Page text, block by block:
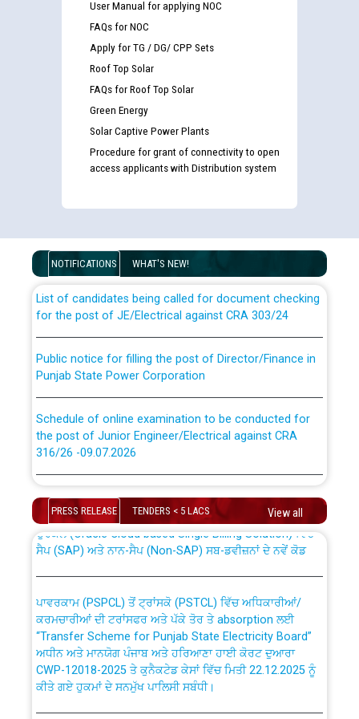
User Manual for applying NOC
FAQs for NOC
Apply for TG / DG/ CPP Sets
Roof Top Solar
FAQs for Roof Top Solar
Green Energy
Solar Captive Power Plants
Procedure for grant of connectivity to open
access applicants with Distribution system
NOTIFICATIONS WHAT'S NEW!
Guidelines regarding use of a scribe for Person With
List of candidates being called for document checking
for the post of JE/Electrical against CRA 303/24
Punjab State Power Corporation
the post of Junior Engineer/Electrical against CRA
316/26 -09.07.2026
Schedule of online examination to be conducted for
the post of Junior Engineer/Electrical against CRA
316/26 -09.07.2026
Work of water proofing of roof of 66 kv sub-station
Bahmna under O&M division, PSPCL Patiala
Public Notice regarding Renovation Work to be carried
out by PSPCL
Plinth Area Rates Year 2026-27 For Residential and
PRESS RELEASE TENDERS < 5 LACS View all
CWP-12018 Policy for Transfer and permanent
absorption of officers/officials from PSPCL to PSTCL.
ਉਰੇਕਲ (Oracle Cloud based Single Billing Solution) ਵਿੱਚ
ਸੈਪ (SAP) ਅਤੇ ਨਾਨ-ਸੈਪ (Non-SAP) ਸਬ-ਡਵੀਜ਼ਨਾਂ ਦੇ ਨਵੇਂ ਕੋਡ
ਕਰਮਚਾਰੀਆਂ ਦੀ ਟਰਾਂਸਫਰ ਅਤੇ ਪੱਕੇ ਤੋਰ ਤੇ absorption ਲਈ
“Transfer Scheme for Punjab State Electricity Board”
ਅਧੀਨ ਅਤੇ ਮਾਨਯੋਗ ਪੰਜਾਬ ਅਤੇ ਹਰਿਆਣਾ ਹਾਈ ਕੋਰਟ ਦੁਆਰਾ
CWP-12018-2025 ਤੇ ਕੁਨੈਕਟੇਡ ਕੇਸਾਂ ਵਿੱਚ ਮਿਤੀ 22.12.2025 ਨੂੰ
ਕੀਤੇ ਗਏ ਹੁਕਮਾਂ ਦੇ ਸਨਮੁੱਖ ਪਾਲਿਸੀ ਸਬੰਧੀ।